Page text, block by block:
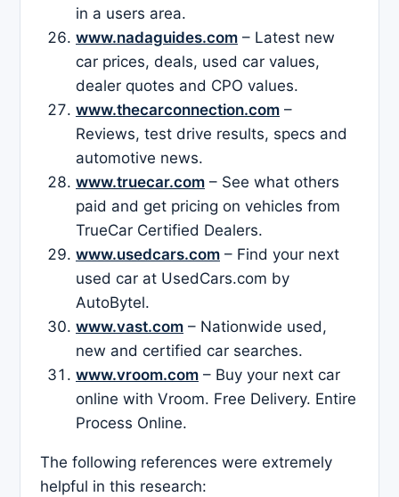
in a users area.
www.nadaguides.com – Latest new
car prices, deals, used car values,
dealer quotes and CPO values.
www.thecarconnection.com –
Reviews, test drive results, specs and
automotive news.
www.truecar.com – See what others
paid and get pricing on vehicles from
TrueCar Certified Dealers.
www.usedcars.com – Find your next
used car at UsedCars.com by
AutoBytel.
www.vast.com – Nationwide used,
new and certified car searches.
www.vroom.com – Buy your next car
online with Vroom. Free Delivery. Entire
Process Online.
The following references were extremely
helpful in this research: